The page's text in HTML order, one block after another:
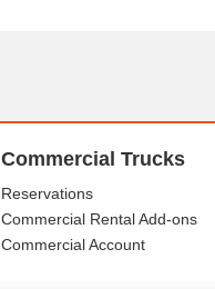
Commercial Trucks
Reservations
Commercial Rental Add-ons
Commercial Account